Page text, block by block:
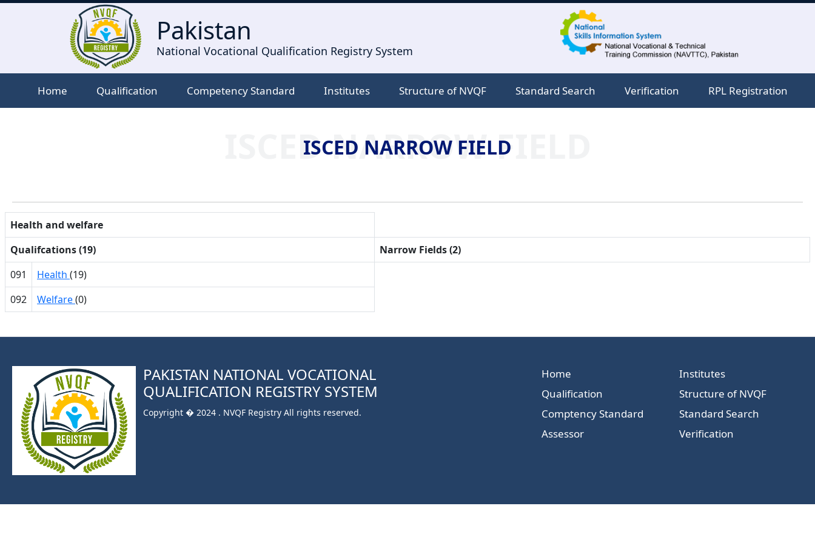
Pakistan
National Vocational Qualification Registry System
Home Qualification Competency Standard Institutes Structure of NVQF Standard Search Verification RPL Registration
ISCED NARROW FIELD
ISCED NARROW FIELD
Health and welfare
Qualifcations (19)
Narrow Fields (2)
091
Health (19)
092
Welfare(0)
PAKISTAN NATIONAL VOCATIONAL
QUALIFICATION REGISTRY SYSTEM
Copyright � 2024 . NVQF Registry All rights reserved.
Home
Qualification
Comptency Standard
Assessor
Institutes
Structure of NVQF
Standard Search
Verification